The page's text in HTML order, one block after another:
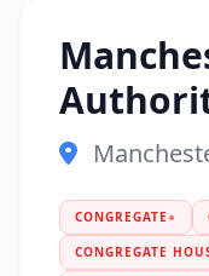
CONGREGATE ●
CONGREGATE